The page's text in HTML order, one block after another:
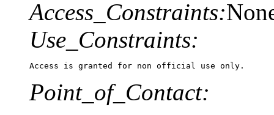
Access_Constraints:
Use_Constraints:
Access is granted for non official use only.
Point_of_Contact: